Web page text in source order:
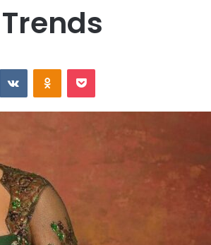
VKontakteOdnoklassniki
Pocket